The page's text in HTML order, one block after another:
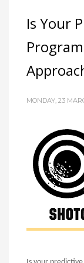
Is Your
MONDAY, 23